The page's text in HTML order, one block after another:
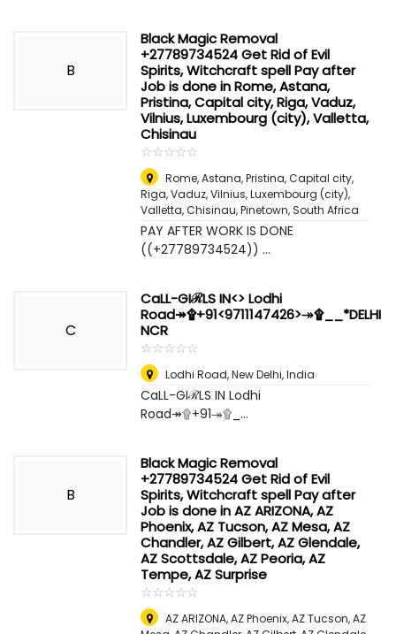
B
Black Magic Removal
+27789734524 Get Rid of Evil
Spirits, Witchcraft spell Pay after
Job is done in Rome, Astana,
Pristina, Capital city, Riga, Vaduz,
Vilnius, Luxembourg (city), Valletta,
Chisinau
☆☆☆☆☆
★★★★★
Rome, Astana, Pristina, Capital city,
Riga, Vaduz, Vilnius, Luxembourg (city),
Valletta, Chisinau,Pinetown, South Africa
PAY AFTER WORK IS DONE
((+27789734524)) ...
C
CaLL-GIℛLS IN<> Lodhi
Road↠۩+91<9711147426>↠۩__*DELHI
NCR
☆☆☆☆☆
★★★★★
Lodhi Road,New Delhi, India
CaLL-GIℛLS IN Lodhi
Road↠۩+91↠۩_...
B
Black Magic Removal
+27789734524 Get Rid of Evil
Spirits, Witchcraft spell Pay after
Job is done in AZ ARIZONA, AZ
Phoenix, AZ Tucson, AZ Mesa, AZ
Chandler, AZ Gilbert, AZ Glendale,
AZ Scottsdale, AZ Peoria, AZ
Tempe, AZ Surprise
☆☆☆☆☆
★★★★★
AZ ARIZONA, AZ Phoenix, AZ Tucson, AZ